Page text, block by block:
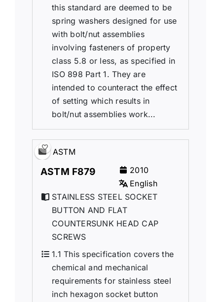
this standard are deemed to be
spring washers designed for use
with bolt/nut assemblies
involving fasteners of property
class 5.8 or less, as specified in
ISO 898 Part 1. They are
intended to counteract the effect
of setting which results in
bolt/nut assemblies work...
ASTM
ASTM F879
2010
English
STAINLESS STEEL SOCKET
BUTTON AND FLAT
COUNTERSUNK HEAD CAP
SCREWS
1.1 This specification covers the
chemical and mechanical
requirements for stainless steel
inch hexagon socket button